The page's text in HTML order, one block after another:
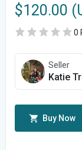
$120.00
0
Seller
Katie
Buy Now